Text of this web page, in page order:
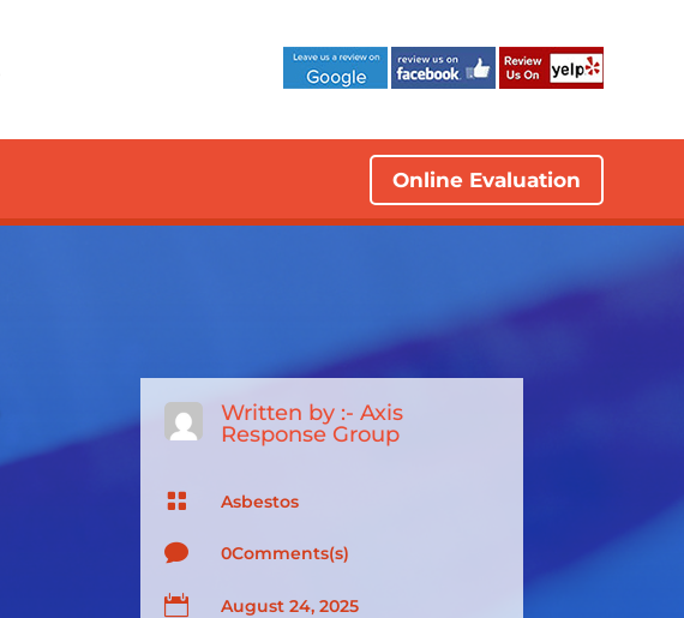
Online Evaluation
Written by :-Axis
Response Group
 Asbestos
 0Comments(s)
 August 24, 2025